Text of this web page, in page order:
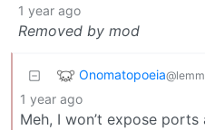
1 year ago
Removed by mod
Onomatopoeia
1 year ago
Meh, I won’t expose